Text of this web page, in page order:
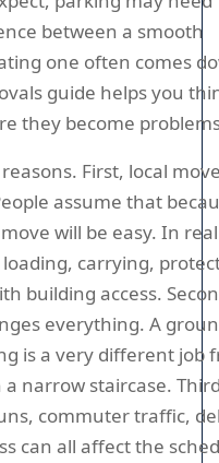
between a smooth
one often comes
guide helps you
they become
First, local
assume that
will be easy. In
carrying,
building access.
everything. A
is a very different job
narrow staircase.
commuter traffic,
can all affect the